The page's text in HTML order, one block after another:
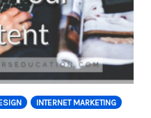
INTERNET MARKETING